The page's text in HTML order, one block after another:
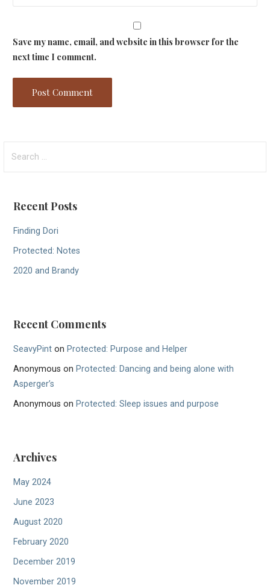
Save my name, email, and website in this browser for the
next time I comment.
Recent Posts
Finding Dori
Protected: Notes
2020 and Brandy
Recent Comments
SeavyPint on Protected: Purpose and Helper
Anonymous on Protected: Dancing and being alone with
Asperger’s
Anonymous on Protected: Sleep issues and purpose
Archives
May 2024
June 2023
August 2020
February 2020
December 2019
November 2019